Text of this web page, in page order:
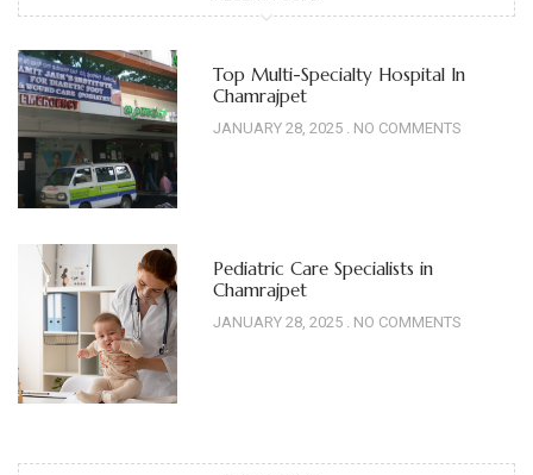
Top Multi-Specialty Hospital In
Chamrajpet
JANUARY 28, 2025 NO COMMENTS
Pediatric Care Specialists in
Chamrajpet
JANUARY 28, 2025 NO COMMENTS